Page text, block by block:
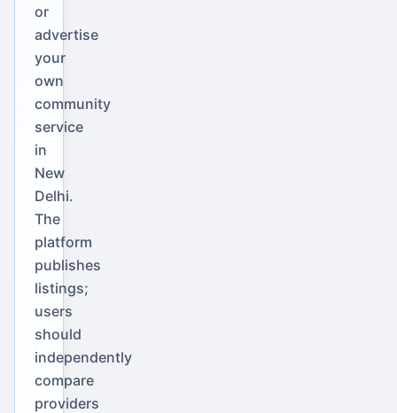
or
advertise
your
own
community
service
in
New
Delhi.
The
platform
publishes
listings;
users
should
independently
compare
providers